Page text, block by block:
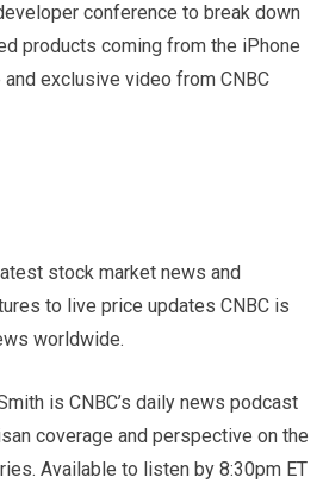
conference to break down
products coming from the iPhone
exclusive video from CNBC
stock market news and
to live price updates CNBC is
worldwide.
is CNBC’s daily news podcast
coverage and perspective on the
Available to listen by 8:30pm ET